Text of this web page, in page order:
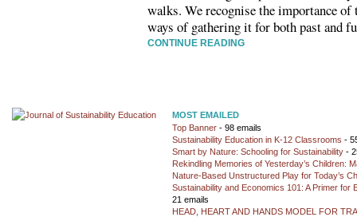
walks. We recognise the importance
ways of gathering it for both past and
CONTINUE READING
MOST EMAILED
Top Banner - 98 emails
Sustainability Education in K-12 Classrooms -
Smart by Nature: Schooling for Sustainability -
Rekindling Memories of Yesterday’s Children:
Nature-Based Unstructured Play for Today’s
Sustainability and Economics 101: A Primer for
21 emails
HEAD, HEART AND HANDS MODEL FOR